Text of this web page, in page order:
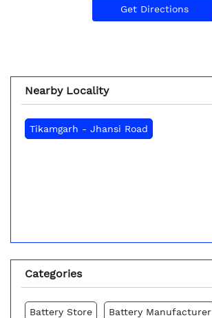
Get Directions
Nearby Locality
Tikamgarh - Jhansi Road
Categories
Battery Store Battery Manufacturer